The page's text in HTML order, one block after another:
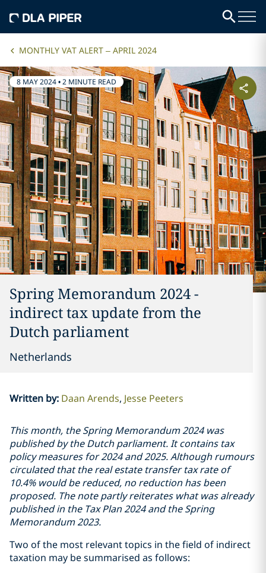
MONTHLY VAT ALERT – APRIL 2024
8 MAY 2024•2 MINUTE READ
Spring Memorandum 2024 -
indirect tax update from the
Dutch parliament
Netherlands
Written by: Daan Arends Jesse Peeters
This month, the Spring Memorandum 2024 was
published by the Dutch parliament. It contains tax
policy measures for 2024 and 2025. Although rumours
circulated that the real estate transfer tax rate of
10.4% would be reduced, no reduction has been
proposed. The note partly reiterates what was already
published in the Tax Plan 2024 and the Spring
Memorandum 2023.
Two of the most relevant topics in the field of indirect
taxation may be summarised as follows: